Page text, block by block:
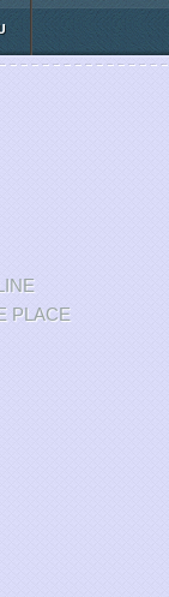
PLACE